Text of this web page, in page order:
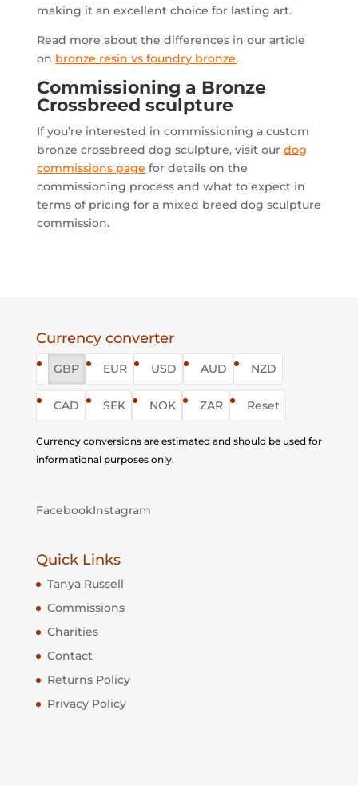
making it an excellent choice for lasting art.
Read more about the differences in our article
on bronze resin vs foundry bronze.
Commissioning a Bronze
Crossbreed sculpture
If you’re interested in commissioning a custom
bronze crossbreed dog sculpture, visit ourdog
commissions page for details on the
commissioning process and what to expect in
terms of pricing for a mixed breed dog sculpture
commission.
Currency converter
Currency conversions are estimated and should be used for
informational purposes only.
GBP EUR USD AUD NZD
CAD SEK NOK ZAR Reset
FacebookInstagram
Quick Links
Tanya Russell
Commissions
Charities
Contact
Returns Policy
Privacy Policy